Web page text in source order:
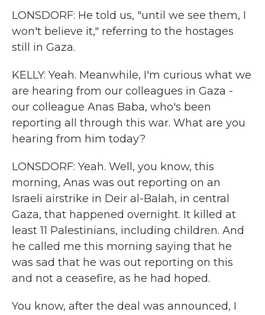
LONSDORF: He told us, "until we see them, I
won't believe it," referring to the hostages
still in Gaza.
KELLY: Yeah. Meanwhile, I'm curious what we
are hearing from our colleagues in Gaza -
our colleague Anas Baba, who's been
reporting all through this war. What are you
hearing from him today?
LONSDORF: Yeah. Well, you know, this
morning, Anas was out reporting on an
Israeli airstrike in Deir al-Balah, in central
Gaza, that happened overnight. It killed at
least 11 Palestinians, including children. And
he called me this morning saying that he
was sad that he was out reporting on this
and not a ceasefire, as he had hoped.
You know, after the deal was announced, I